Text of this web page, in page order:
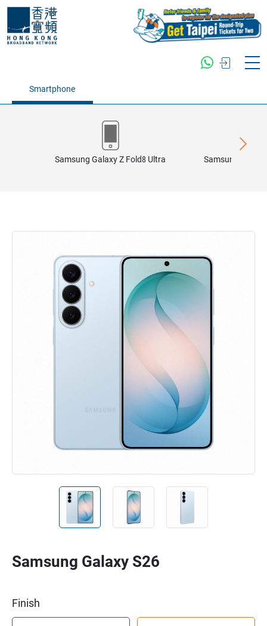
Smartphone
Samsung Galaxy Z Fold8 Ultra Samsung
Samsung Galaxy S26
Finish